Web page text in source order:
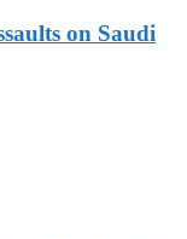
on Saudi